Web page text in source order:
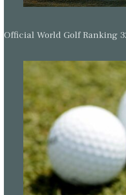
Official World Golf Ranking